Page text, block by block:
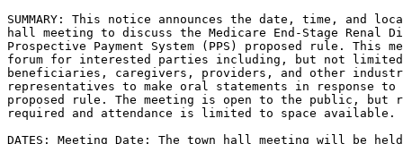
SUMMARY: This notice announces the date, time, and
hall meeting to discuss the Medicare End-Stage Renal
Prospective Payment System (PPS) proposed rule. This
forum for interested parties including, but not
beneficiaries, caregivers, providers, and other
representatives to make oral statements in response to
proposed rule. The meeting is open to the public,
required and attendance is limited to space available.
DATES: Meeting Date: The town hall meeting will be